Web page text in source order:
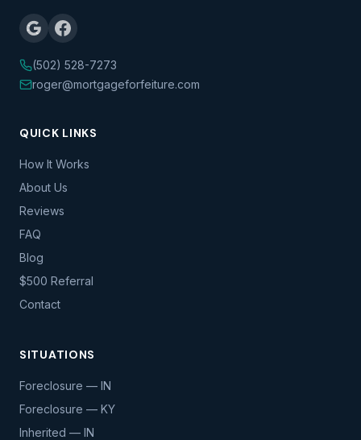
(502) 528-7273
roger@mortgageforfeiture.com
QUICK LINKS
How It Works
About Us
Reviews
FAQ
Blog
$500 Referral
Contact
SITUATIONS
Foreclosure — IN
Foreclosure — KY
Inherited — IN